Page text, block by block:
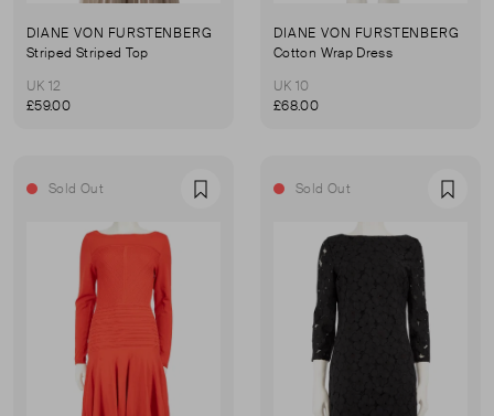
DIANE VON FURSTENBERG
Striped Striped Top
UK 12
£59.00
DIANE VON FURSTENBERG
Cotton Wrap Dress
UK 10
£68.00
Sold Out Favourite Sold Out